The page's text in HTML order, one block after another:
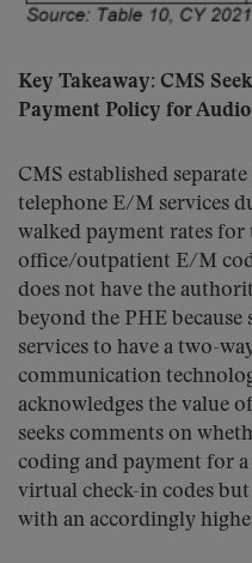
Key Takeaway: CMS
Payment Policy for
CMS established
telephone E/M services
walked payment rates for
office/outpatient E/M
does not have the
beyond the PHE
services to have a two-
communication
acknowledges the value
seeks comments on
coding and payment for
virtual check-in codes
with an accordingly